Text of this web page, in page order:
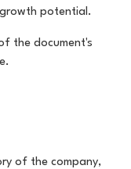
potential.
the document's
of the company,